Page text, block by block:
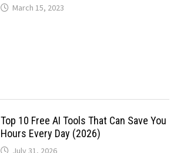
March 15, 2023
Top 10 Free AI Tools That Can Save You
Hours Every Day (2026)
July 31, 2026